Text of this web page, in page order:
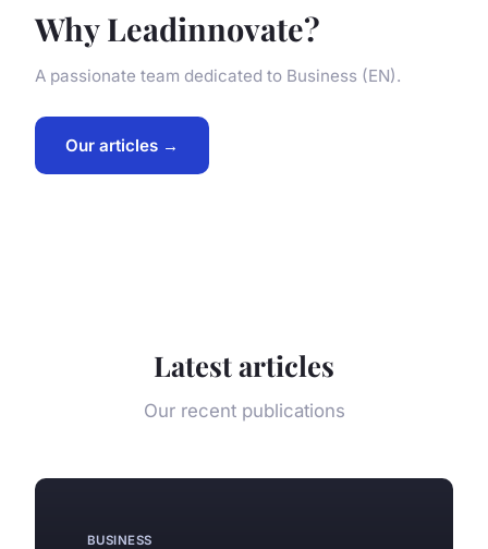
Why Leadinnovate?
A passionate team dedicated to Business (EN).
Our articles →
Latest articles
Our recent publications
BUSINESS